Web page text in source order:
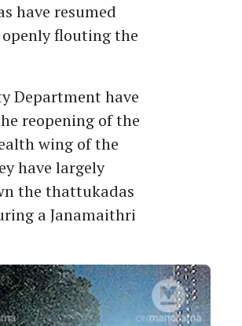
have resumed
flouting the
Department have
reopening of the
wing of the
have largely
the thattukadas
a Janamaithri